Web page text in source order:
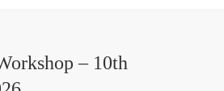
– 10th